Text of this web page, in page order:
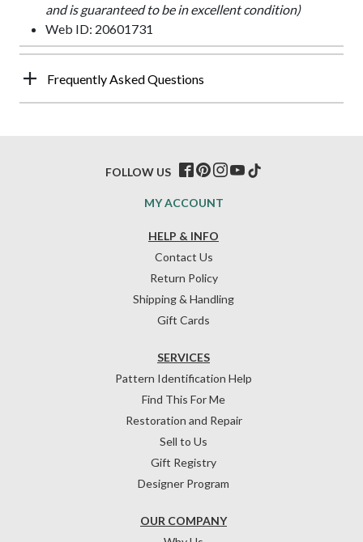
and is guaranteed to be in excellent condition)
Web ID: 20601731
Frequently Asked Questions
HELP & INFO
Contact Us
Return Policy
Shipping & Handling
Gift Cards
OUR COMPANY
SERVICES
Pattern Identification Help
Find This For Me
Restoration and Repair
Sell to Us
Gift Registry
Designer Program
MY ACCOUNT
FOLLOW US